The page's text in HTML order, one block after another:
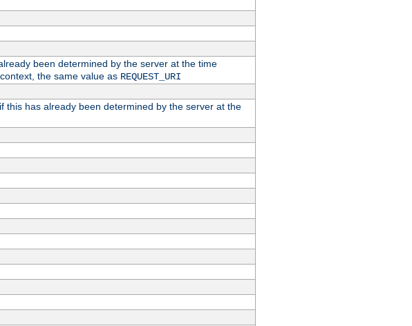
been determined by the server at the time
the same value as REQUEST_URI
this has already been determined by the server at the